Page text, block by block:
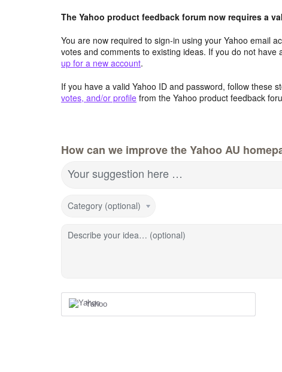
The Yahoo product feedback forum now requires a
You are now required to sign-in using your Yahoo email
votes and comments to existing ideas. If you do not have
up for a new account.
If you have a valid Yahoo ID and password, follow these
votes, and/or profile from the Yahoo product feedback
How can we improve the Yahoo AU
Your suggestion here …
Category (optional)
Describe your idea… (optional)
Yahoo